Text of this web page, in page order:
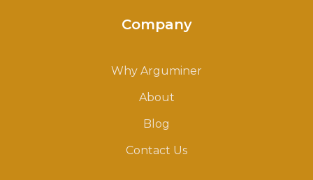
Company
Why Arguminer
About
Blog
Contact Us